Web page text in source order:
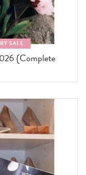
SALE
{Complete